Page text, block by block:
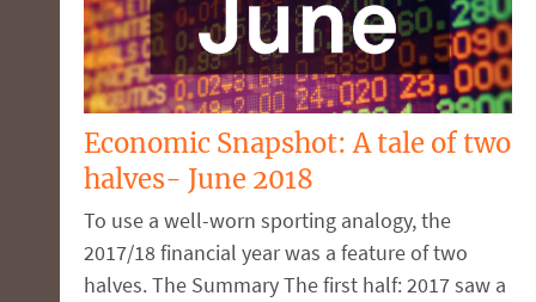
Economic Snapshot: A tale of two
halves- June 2018
To use a well-worn sporting analogy, the
2017/18 financial year was a feature of two
halves. The Summary The first half: 2017 saw a